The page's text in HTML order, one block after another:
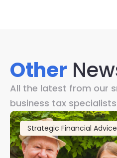
Other
All the latest from our
business tax
Strategic Financial Advice